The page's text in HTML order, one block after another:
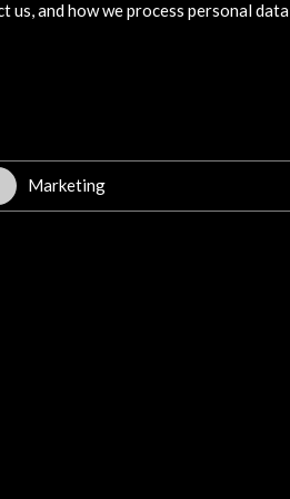
país.
us, and how we process personal data
Marketing